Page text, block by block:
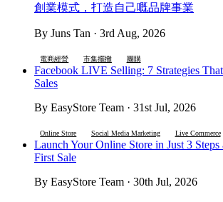
創業模式，打造自己嘅品牌事業
By Juns Tan · 3rd Aug, 2026
電商經營 市集擺攤 團購
Facebook LIVE Selling: 7 Strategies
Sales
By EasyStore Team · 31st Jul, 2026
Online Store Social Media Marketing Live Commerce
Launch Your Online Store in Just 3
First Sale
By EasyStore Team · 30th Jul, 2026